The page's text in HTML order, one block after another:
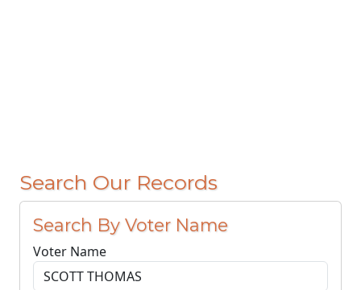
Search Our Records
Search By Voter Name
Voter Name